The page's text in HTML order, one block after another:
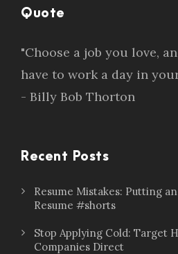
Quote
"Choose a job you love,
have to work a day in
- Billy Bob Thorton
Recent Posts
Resume Mistakes: Putting
Resume #shorts
Stop Applying Cold: Target
Companies Direct